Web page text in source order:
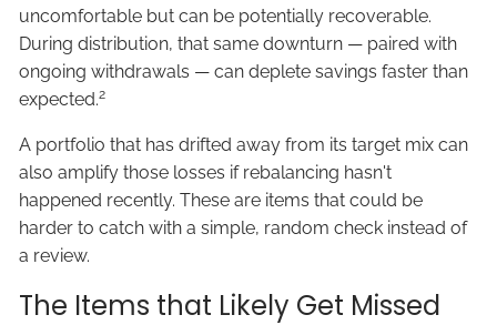
uncomfortable but can be potentially recoverable.
During distribution, that same downturn — paired with
ongoing withdrawals — can deplete savings faster than
expected.2
A portfolio that has drifted away from its target mix can
also amplify those losses if rebalancing hasn't
happened recently. These are items that could be
harder to catch with a simple, random check instead of
a review.
The Items that Likely Get Missed